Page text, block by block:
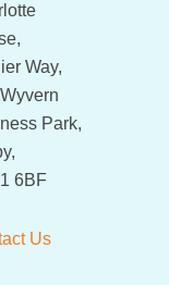
Way,
Park,
6BF
Us